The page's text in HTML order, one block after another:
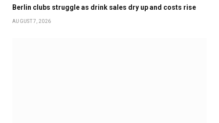
Berlin clubs struggle as drink sales dry up and costs rise
AUGUST 7, 2026